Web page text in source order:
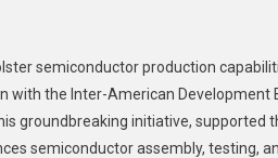
State
And
Inter-
American
semiconductor production
with the Inter-American Development
groundbreaking initiative, supported
semiconductor assembly, testing,